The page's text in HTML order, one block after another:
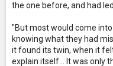
the one before, and had
"But most would come
knowing what they had
it found its twin, when it
explain itself... It was only